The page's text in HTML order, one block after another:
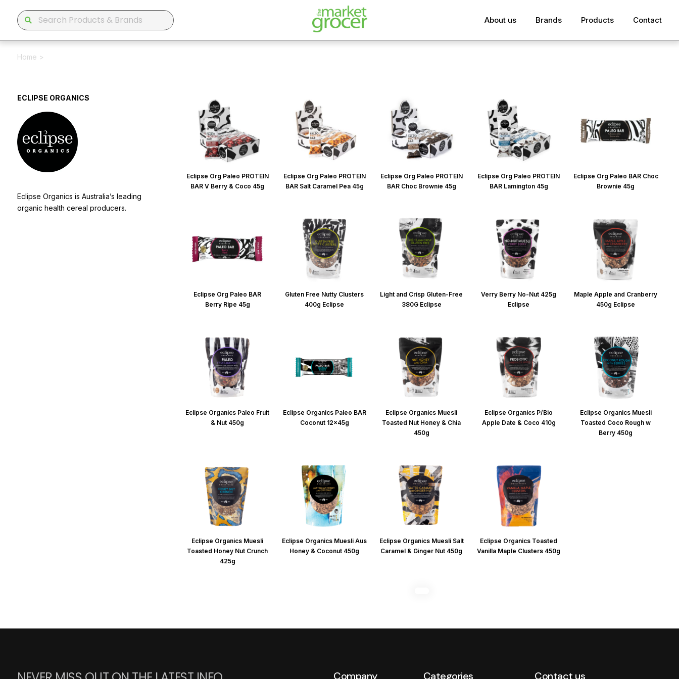
About us Brands Products Contact
Home >
ECLIPSE ORGANICS
Eclipse Organics is Australia’s leading
organic health cereal producers.
Eclipse Org Paleo PROTEIN
BAR V Berry & Coco 45g
Eclipse Org Paleo PROTEIN
BAR Salt Caramel Pea 45g
Eclipse Org Paleo PROTEIN
BAR Choc Brownie 45g
Eclipse Org Paleo PROTEIN
BAR Lamington 45g
Eclipse Org Paleo BAR Choc
Brownie 45g
Eclipse Org Paleo BAR
Berry Ripe 45g
Gluten Free Nutty Clusters
400g Eclipse
Light and Crisp Gluten-Free
380G Eclipse
Verry Berry No-Nut 425g
Eclipse
Maple Apple and Cranberry
450g Eclipse
Eclipse Organics Paleo Fruit
& Nut 450g
Eclipse Organics Paleo BAR
Coconut 12x45g
Eclipse Organics Muesli
Toasted Nut Honey & Chia
450g
Eclipse Organics P/Bio
Apple Date & Coco 410g
Eclipse Organics Muesli
Toasted Coco Rough w
Berry 450g
Eclipse Organics Muesli
Toasted Honey Nut Crunch
425g
Eclipse Organics Muesli Aus
Honey & Coconut 450g
Eclipse Organics Muesli Salt
Caramel & Ginger Nut 450g
Eclipse Organics Toasted
Vanilla Maple Clusters 450g
Company Categories Contact us